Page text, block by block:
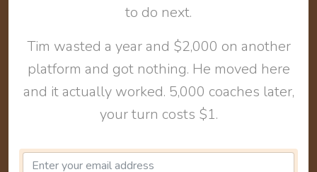
to do next.
Tim wasted a year and $2,000 on another
platform and got nothing. He moved here
and it actually worked. 5,000 coaches later,
your turn costs $1.